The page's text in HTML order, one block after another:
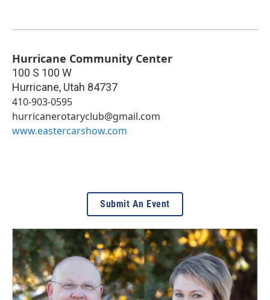
Hurricane Community Center
100 S 100 W
Hurricane, Utah 84737
410-903-0595
hurricanerotaryclub@gmail.com
www.eastercarshow.com
Submit An Event